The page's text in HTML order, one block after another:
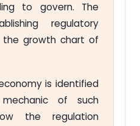
to govern. The
regulatory
the growth chart of
is identified
of such
the regulation